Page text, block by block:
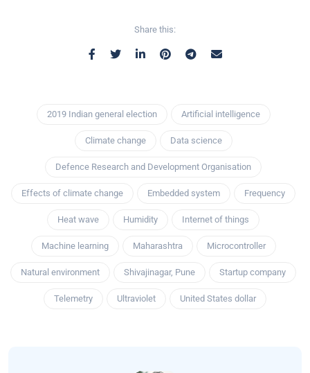
Share this:
2019 Indian general election Artificial intelligence
Climate change Data science
Defence Research and Development Organisation
Effects of climate change Embedded system Frequency
Heat wave Humidity Internet of things
Machine learning Maharashtra Microcontroller
Natural environment Shivajinagar, Pune Startup company
Telemetry Ultraviolet United States dollar